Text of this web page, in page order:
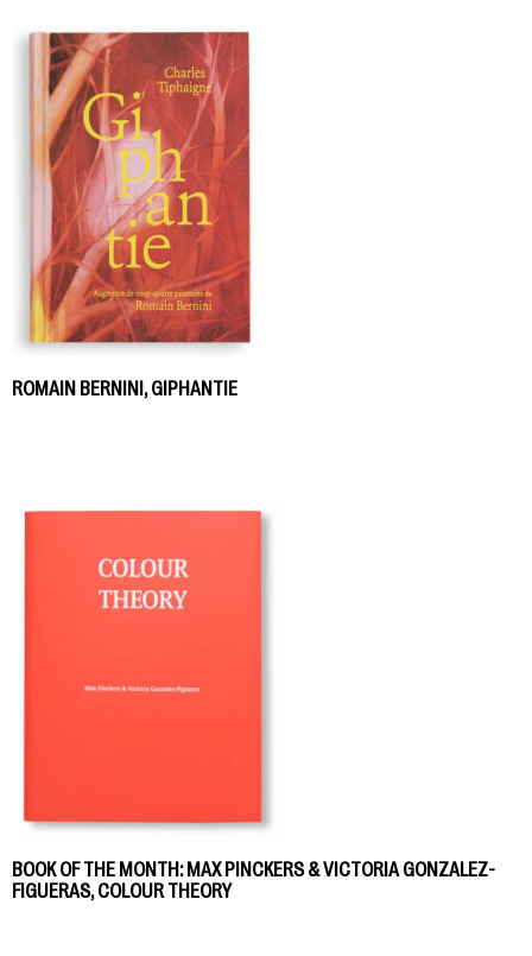
ROMAIN BERNINI, GIPHANTIE
BOOK OF THE MONTH: MAX PINCKERS & VICTORIA GONZALEZ-
FIGUERAS, COLOUR THEORY